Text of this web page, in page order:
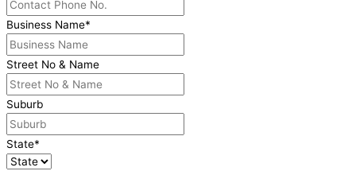
Business Name*
Street No & Name
Suburb
State*